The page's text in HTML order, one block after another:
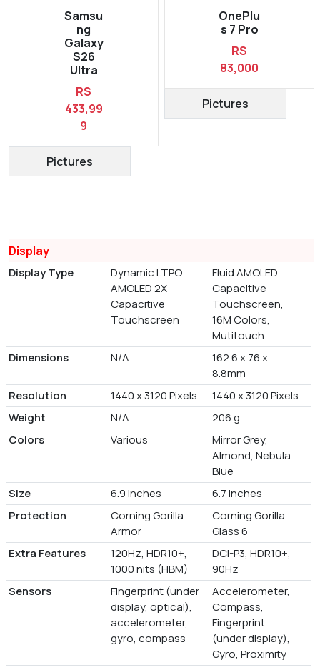
Samsu
ng
Galaxy
S26
Ultra
RS
433,99
9
Pictures
OnePlu
s 7 Pro
RS
83,000
Pictures
Display
Display Type
Dynamic LTPO
AMOLED 2X
Capacitive
Touchscreen
Fluid AMOLED
Capacitive
Touchscreen,
16M Colors,
Mutitouch
Dimensions
N/A
162.6 x 76 x
8.8mm
Resolution
1440 x 3120 Pixels
1440 x 3120 Pixels
Weight
N/A
206 g
Colors
Various
Mirror Grey,
Almond, Nebula
Blue
Size
6.9 Inches
6.7 Inches
Protection
Corning Gorilla
Armor
Corning Gorilla
Glass 6
Extra Features
120Hz, HDR10+,
1000 nits (HBM)
DCI-P3, HDR10+,
90Hz
Sensors
Fingerprint (under
display, optical),
accelerometer,
gyro, compass
Accelerometer,
Compass,
Fingerprint
(under display),
Gyro, Proximity